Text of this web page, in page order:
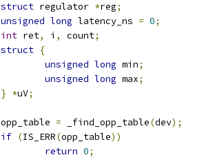
struct regulator *reg;
unsigned long latency_ns = 0;
int ret, i , count;
struct {
unsigned long min;
unsigned long max;
} *uV;
	opp_table
= _find_opp_table(dev);
if (IS_ERR(opp_table))
return 0;